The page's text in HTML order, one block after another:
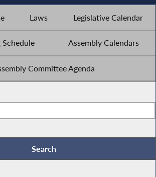
Laws Legislative Calendar
Assembly Calendars
Committee Agenda